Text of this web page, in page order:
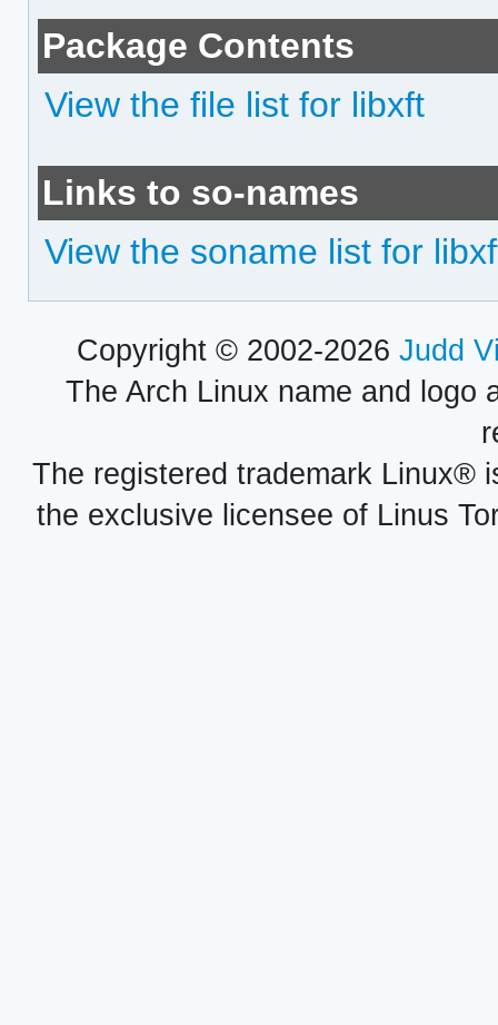
Package Contents
View the file list for libxft
Links to so-names
View the soname list for
Copyright © 2002-2026 Judd
The Arch Linux name and logo
The registered trademark Linux®
the exclusive licensee of Linus